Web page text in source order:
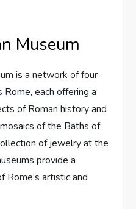
Museum
is a network of four
each offering a
of Roman history and
of the Baths of
of jewelry at the
provide a
Rome’s artistic and